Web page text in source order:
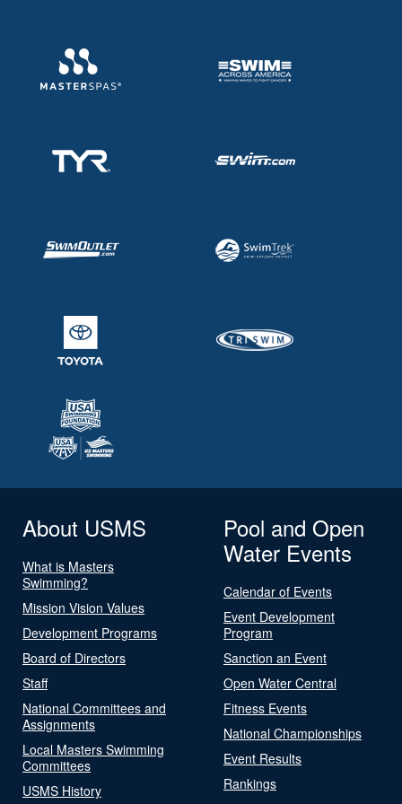
About USMS
What is Masters
Swimming?
Mission Vision Values
Development Programs
Board of Directors
Staff
National Committees and
Assignments
Local Masters Swimming
Committees
USMS History
Pool and Open
Water Events
Calendar of Events
Event Development
Program
Sanction an Event
Open Water Central
Fitness Events
National Championships
Event Results
Rankings